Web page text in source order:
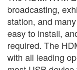
broadcasting,
station, and
easy to install,
required. The
with all leading